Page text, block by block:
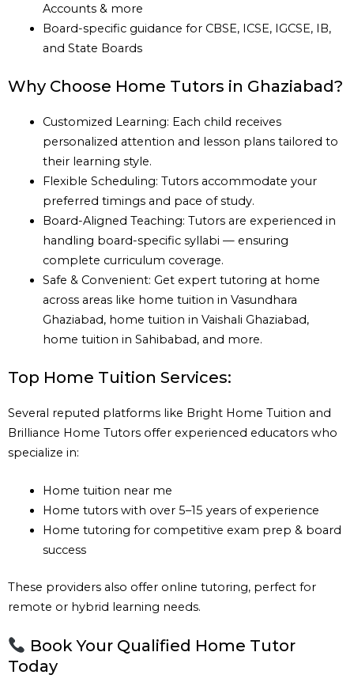
Accounts & more
Board-specific guidance for CBSE, ICSE, IGCSE, IB,
and State Boards
Why Choose Home Tutors in Ghaziabad?
Customized Learning: Each child receives
personalized attention and lesson plans tailored to
their learning style.
Flexible Scheduling: Tutors accommodate your
preferred timings and pace of study.
Board-Aligned Teaching: Tutors are experienced in
handling board-specific syllabi — ensuring
complete curriculum coverage.
Safe & Convenient: Get expert tutoring at home
across areas like home tuition in Vasundhara
Ghaziabad, home tuition in Vaishali Ghaziabad,
home tuition in Sahibabad, and more.
Top Home Tuition Services:
Several reputed platforms like Bright Home Tuition and
Brilliance Home Tutors offer experienced educators who
specialize in:
Home tuition near me
Home tutors with over 5–15 years of experience
Home tutoring for competitive exam prep & board
success
These providers also offer online tutoring, perfect for
remote or hybrid learning needs.
Book Your Qualified Home Tutor
Today